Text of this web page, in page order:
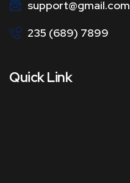
support@gmail.com
235 (689) 7899
Quick Link